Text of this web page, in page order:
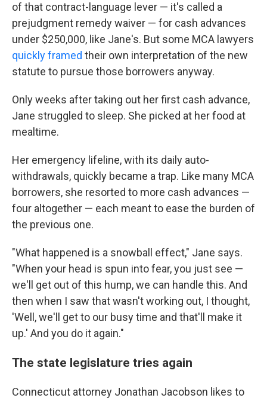
of that contract-language lever — it's called a
prejudgment remedy waiver — for cash advances
under $250,000, like Jane's. But some MCA lawyers
quickly framed their own interpretation of the new
statute to pursue those borrowers anyway.
Only weeks after taking out her first cash advance,
Jane struggled to sleep. She picked at her food at
mealtime.
Her emergency lifeline, with its daily auto-
withdrawals, quickly became a trap. Like many MCA
borrowers, she resorted to more cash advances —
four altogether — each meant to ease the burden of
the previous one.
"What happened is a snowball effect," Jane says.
"When your head is spun into fear, you just see —
we'll get out of this hump, we can handle this. And
then when I saw that wasn't working out, I thought,
'Well, we'll get to our busy time and that'll make it
up.' And you do it again."
The state legislature tries again
Connecticut attorney Jonathan Jacobson likes to